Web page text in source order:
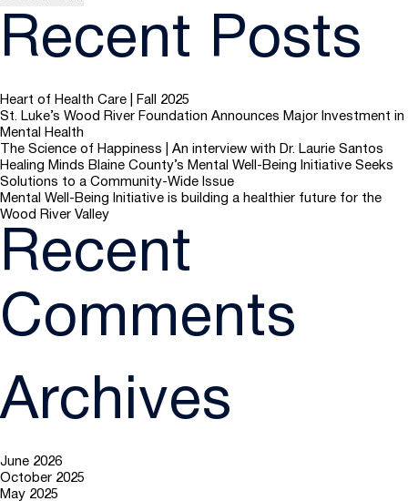
Recent Posts
Heart of Health Care | Fall 2025
St. Luke’s Wood River Foundation Announces Major Investment in
Mental Health
The Science of Happiness | An interview with Dr. Laurie Santos
Healing Minds Blaine County’s Mental Well-Being Initiative Seeks
Solutions to a Community-Wide Issue
Mental Well-Being Initiative is building a healthier future for the
Wood River Valley
Recent
Comments
Archives
June 2026
October 2025
May 2025